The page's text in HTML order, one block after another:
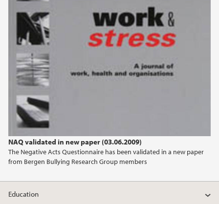
NAQ validated in new paper (03.06.2009)
The Negative Acts Questionnaire has been validated in a new paper
from Bergen Bullying Research Group members
October (1)
2022
2021
2016
2013
Education